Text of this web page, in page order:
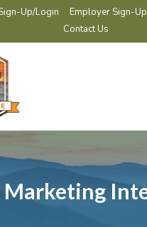
Up/Login
Employer Sign-
Contact Us
Marketing